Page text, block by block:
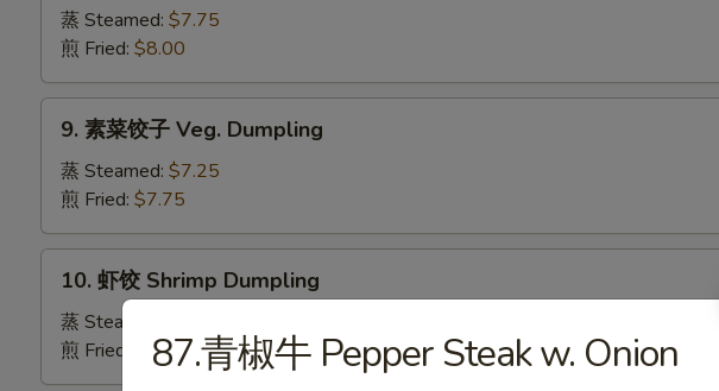
Fried
Cheese
Crabmeat
(6)
子
Pork
Dumpling
蒸 Steamed: $7.75
煎 Fried: $8.00
9.
子
Veg.
Dumpling
9. 素菜饺子 Veg. Dumpling
蒸 Steamed: $7.25
煎 Fried: $7.75
10.
Shrimp
Dumpling
10. 虾饺 Shrimp Dumpling
蒸 Steamed:
煎 Fried:
$9.75
87.青椒牛 Pepper Steak w. Onion